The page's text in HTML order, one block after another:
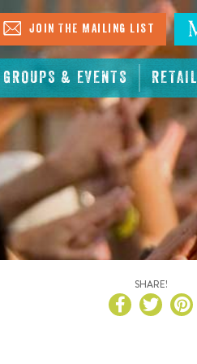
GROUPS & EVENTS RETAIL
Join The Mailing List
SHARE!